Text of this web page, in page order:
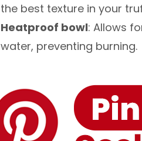
the best texture in your
Heatproof bowl: Allows
water, preventing burning.